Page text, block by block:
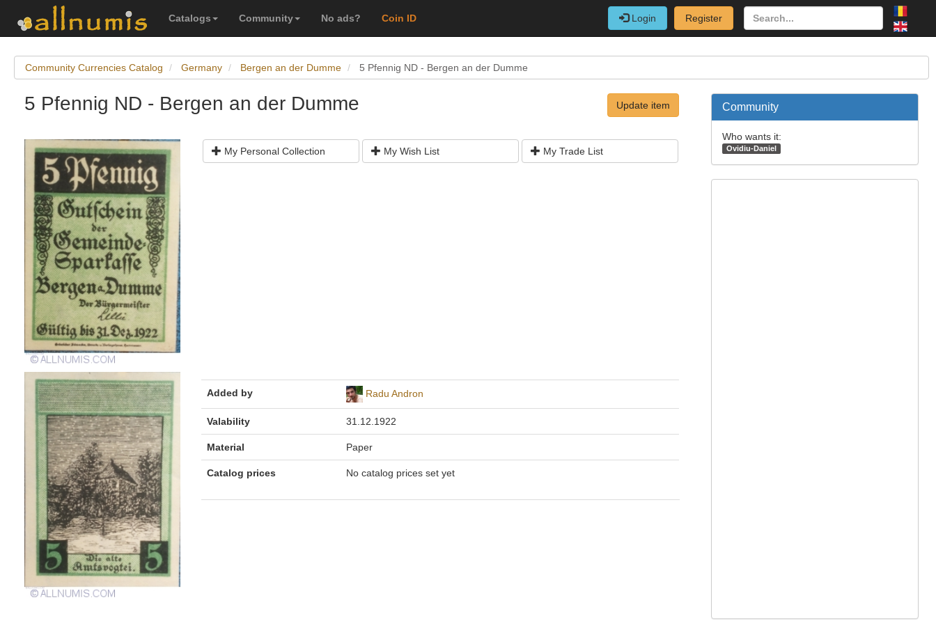
Catalogs Community No ads? Coin ID Login Register
Community Currencies Catalog Germany Bergen an der Dumme 5 Pfennig ND - Bergen an der Dumme
5 Pfennig ND - Bergen an der Dumme Update item
My Personal Collection My Wish List My Trade List
Added by Radu Andron
Valability 31.12.1922
Material Paper
Catalog prices No catalog prices set yet
Community
Who wants it:
Ovidiu-Daniel